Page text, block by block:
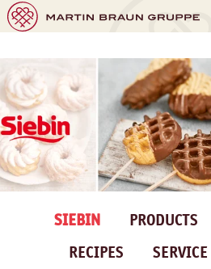
SIEBIN PRODUCTS
RECIPES
SERVICE